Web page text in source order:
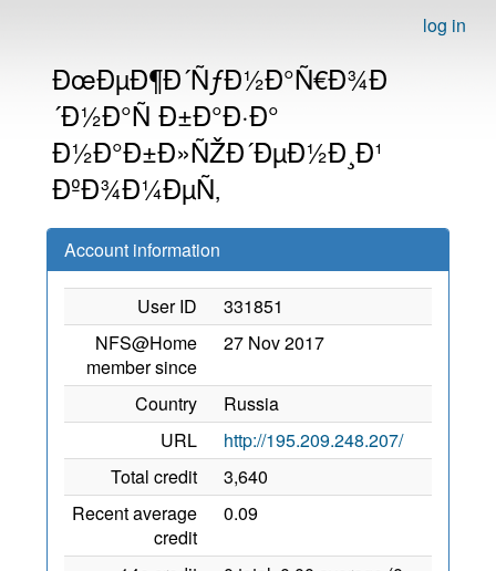
log in
ÐœÐµÐ¶Ð´ÑƒÐ½Ð°Ñ€Ð¾Ð
´Ð½Ð°Ñ Ð±Ð°Ð·Ð°
Ð½Ð°Ð±Ð»ÑŽÐ´ÐµÐ½Ð¸Ð¹
ÐºÐ¾Ð¼ÐµÑ‚
Account information
User ID
331851
NFS@Home
member since
27 Nov 2017
Country
Russia
URL
http://195.209.248.207/
Total credit
3,640
Recent average
credit
0.09